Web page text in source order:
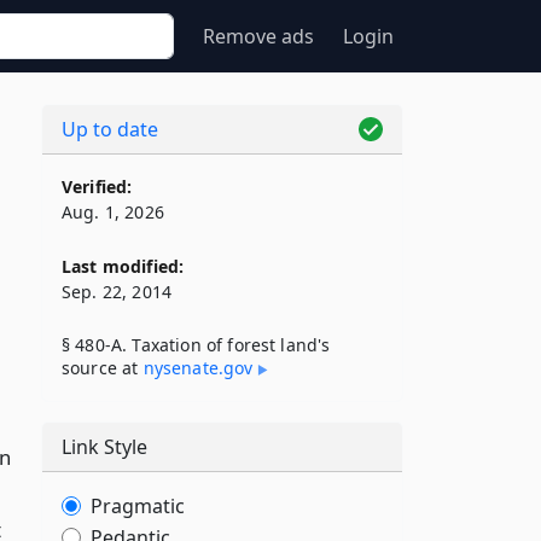
Remove ads Login
Up to date
Verified:
Aug. 1, 2026
Last modified:
Sep. 22, 2014
§ 480-A. Taxation of forest land's
source at nysenate​.gov
Link Style
Pragmatic